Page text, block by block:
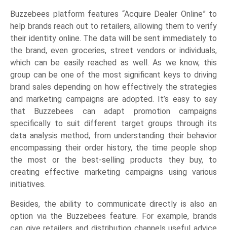
Buzzebees platform features “Acquire Dealer Online” to
help brands reach out to retailers, allowing them to verify
their identity online. The data will be sent immediately to
the brand, even groceries, street vendors or individuals,
which can be easily reached as well. As we know, this
group can be one of the most significant keys to driving
brand sales depending on how effectively the strategies
and marketing campaigns are adopted. It’s easy to say
that Buzzebees can adapt promotion campaigns
specifically to suit different target groups through its
data analysis method, from understanding their behavior
encompassing their order history, the time people shop
the most or the best-selling products they buy, to
creating effective marketing campaigns using various
initiatives.
Besides, the ability to communicate directly is also an
option via the Buzzebees feature. For example, brands
can give retailers and distribution channels useful advice